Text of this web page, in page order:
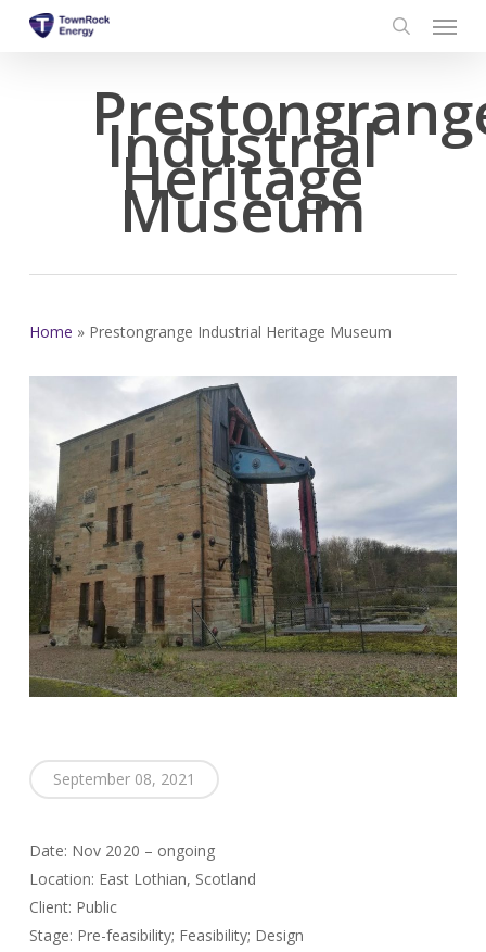
Menu
Industrial
Heritage
Museum
Home » Prestongrange Industrial Heritage Museum
September 08, 2021
Date: Nov 2020 – ongoing
Location: East Lothian, Scotland
Client: Public
Stage: Pre-feasibility; Feasibility; Design